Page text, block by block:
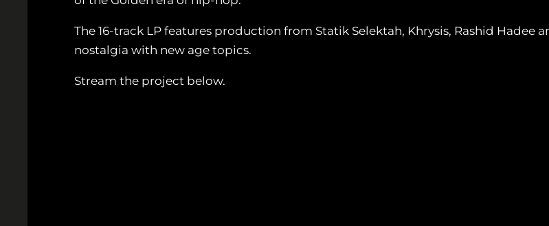
The 16-track LP features production from Statik Selektah, Khrysis, Rashid
nostalgia with new age topics.
Stream the project below.